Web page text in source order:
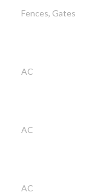
Fences, Gates
AC
AC
AC